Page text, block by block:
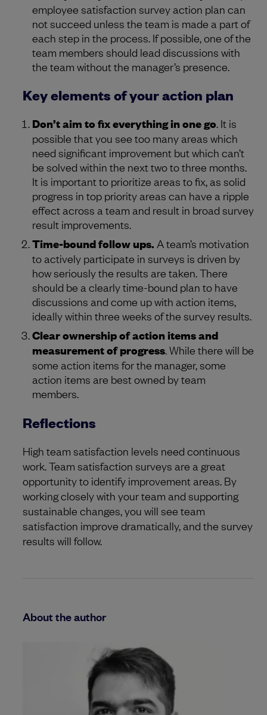
employee satisfaction survey action plan can
not succeed unless the team is made a part of
each step in the process. If possible, one of the
team members should lead discussions with
the team without the manager’s presence.
Key elements of your action plan
Don’t aim to fix everything in one go. It is
possible that you see too many areas which
need significant improvement but which can’t
be solved within the next two to three months.
It is important to prioritize areas to fix, as solid
progress in top priority areas can have a ripple
effect across a team and result in broad survey
result improvements.
Time-bound follow ups. A team’s motivation
to actively participate in surveys is driven by
how seriously the results are taken. There
should be a clearly time-bound plan to have
discussions and come up with action items,
ideally within three weeks of the survey results.
Clear ownership of action items and
measurement of progress. While there will be
some action items for the manager, some
action items are best owned by team
members.
Reflections
High team satisfaction levels need continuous
work. Team satisfaction surveys are a great
opportunity to identify improvement areas. By
working closely with your team and supporting
sustainable changes, you will see team
satisfaction improve dramatically, and the survey
results will follow.
About the author